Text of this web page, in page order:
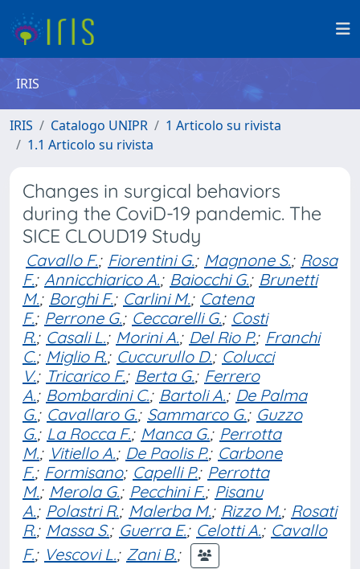
IRIS
IRIS Catalogo UNIPR
1 Articolo su rivista
1.1 Articolo su rivista
Changes in surgical behaviors
during the CoviD-19 pandemic. The
SICE CLOUD19 Study
Cavallo F.; Fiorentini G.; Magnone S.; Rosa
F.; Annicchiarico A.; Baiocchi G.; Brunetti
M.; Borghi F.; Carlini M.; Catena
F.; Perrone G.; Ceccarelli G.; Costi
R.; Casali L.; Morini A.; Del Rio P.; Franchi
C.; Miglio R.; Cuccurullo D.; Colucci
V.; Tricarico F.; Berta G.; Ferrero
A.; Bombardini C.; Bartoli A.; De Palma
G.; Cavallaro G.; Sammarco G.; Guzzo
G.; La Rocca F.; Manca G.; Perrotta
M.; Vitiello A.; De Paolis P.; Carbone
F.; Formisano; Capelli P.; Perrotta
M.; Merola G.; Pecchini F.; Pisanu
A.; Polastri R.; Malerba M.; Rizzo M.; Rosati
R.; Massa S.; Guerra E.; Celotti A.; Cavallo
F.; Vescovi L.; Zani B.;